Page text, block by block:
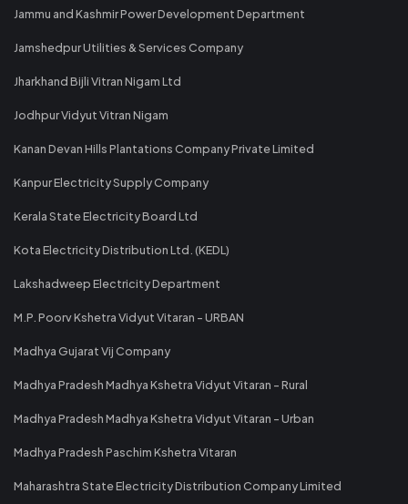
Jammu and Kashmir Power Development Department
Jamshedpur Utilities & Services Company
Jharkhand Bijli Vitran Nigam Ltd
Jodhpur Vidyut Vitran Nigam
Kanan Devan Hills Plantations Company Private Limited
Kanpur Electricity Supply Company
Kerala State Electricity Board Ltd
Kota Electricity Distribution Ltd. (KEDL)
Lakshadweep Electricity Department
M.P. Poorv Kshetra Vidyut Vitaran - URBAN
Madhya Gujarat Vij Company
Madhya Pradesh Madhya Kshetra Vidyut Vitaran - Rural
Madhya Pradesh Madhya Kshetra Vidyut Vitaran - Urban
Madhya Pradesh Paschim Kshetra Vitaran
Maharashtra State Electricity Distribution Company Limited